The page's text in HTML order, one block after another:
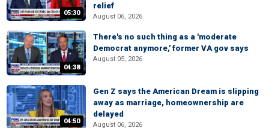
05:30
relief
August 06, 2026
04:38
There's no such thing as a 'moderate
Democrat anymore,' former VA gov says
August 05, 2026
04:50
Gen Z says the American Dream is slipping
away as marriage, homeownership are
delayed
August 06, 2026